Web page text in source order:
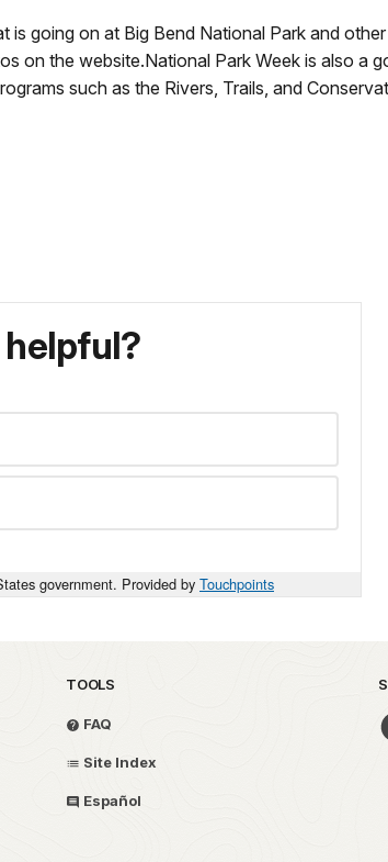
going on at Big Bend National Park and
on the website.National Park Week is also a
such as the Rivers, Trails, and
helpful?
government. Provided by Touchpoints
TOOLS
FAQ
Site Index
Español